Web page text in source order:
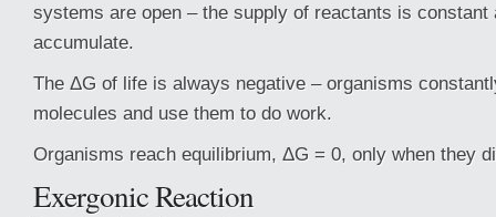
systems are open – the supply of reactants is constant
accumulate.
The ΔG of life is always negative – organisms
molecules and use them to do work.
Organisms reach equilibrium, ΔG = 0, only when they
Exergonic Reaction